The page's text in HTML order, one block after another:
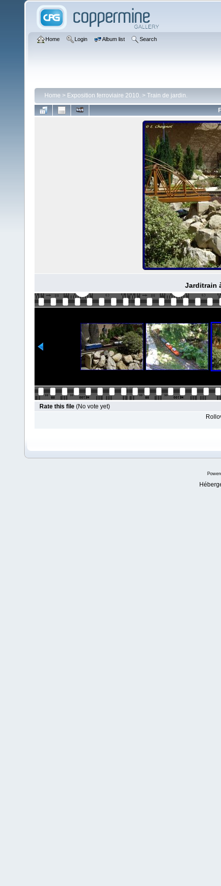
Home Login Album list Search
Home > Exposition ferroviaire 2010. > Train de jardin.
Jarditrain
Rate this file (No vote yet)